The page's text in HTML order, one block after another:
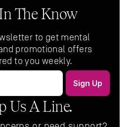
The Know
to get mental
promotional offers
to you weekly.
Us A Line.